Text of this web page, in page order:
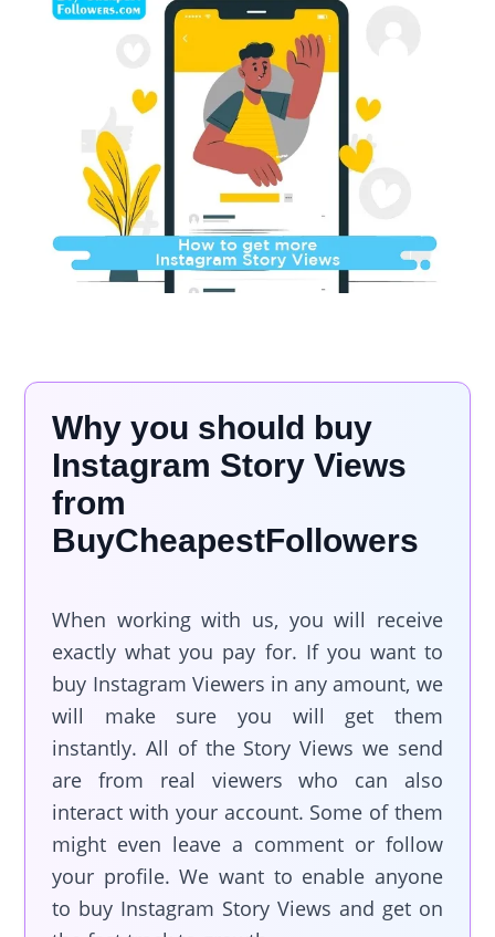
Why you should buy
Instagram Story Views
from
BuyCheapestFollowers
When working with us, you will receive
exactly what you pay for. If you want to
buy Instagram Viewers in any amount, we
will make sure you will get them
instantly. All of the Story Views we send
are from real viewers who can also
interact with your account. Some of them
might even leave a comment or follow
your profile. We want to enable anyone
to buy Instagram Story Views and get on